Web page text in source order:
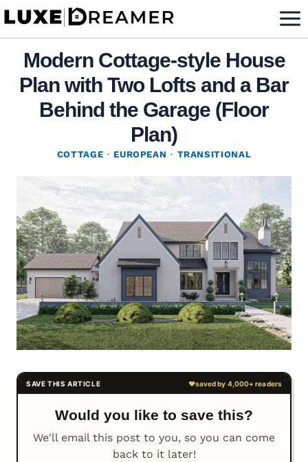
Skip
contentModern Cottage-style House
Plan with Two Lofts and a Bar
Behind the Garage (Floor
Plan)
COTTAGE · EUROPEAN · TRANSITIONAL
Would you like to save this?
We'll email this post to you, so you can come
back to it later!